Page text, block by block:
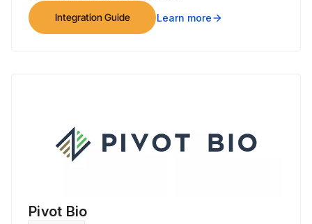
Integration Guide
Learn morearrow_forward
Pivot Bio